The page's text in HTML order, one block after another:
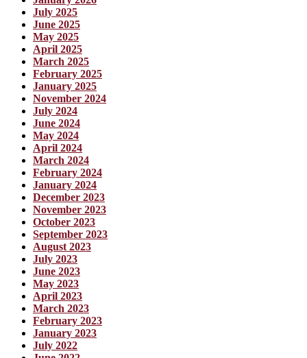
July 2025
June 2025
May 2025
April 2025
March 2025
February 2025
January 2025
November 2024
July 2024
June 2024
May 2024
April 2024
March 2024
February 2024
January 2024
December 2023
November 2023
October 2023
September 2023
August 2023
July 2023
June 2023
May 2023
April 2023
March 2023
February 2023
January 2023
July 2022